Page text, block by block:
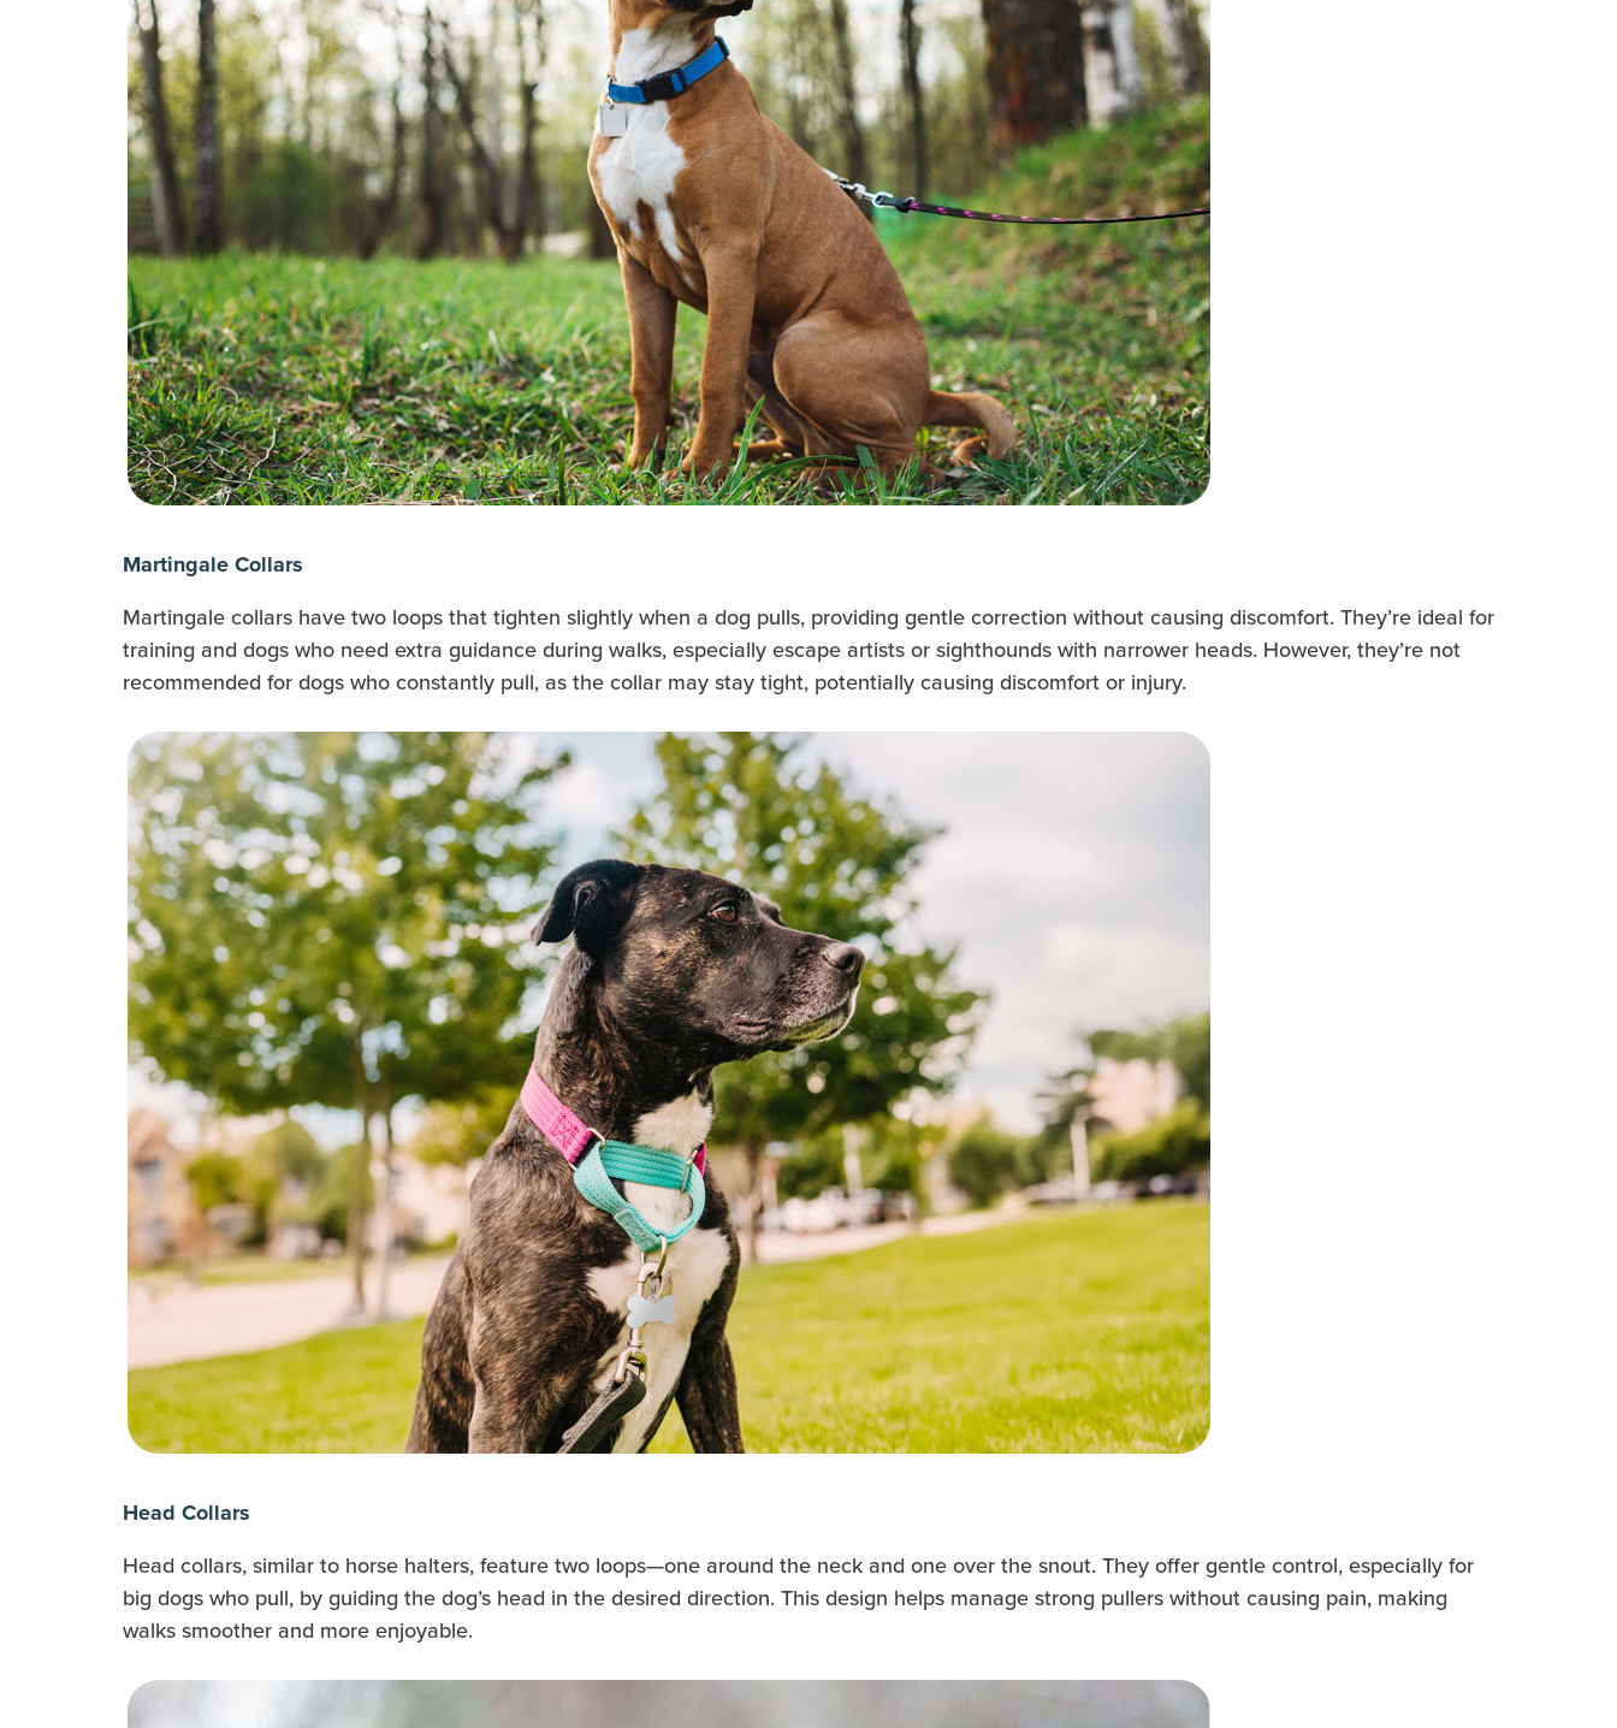
Martingale Collars
Martingale collars have two loops that tighten slightly when a dog pulls, providing gentle correction without causing discomfort. They’re ideal for
training and dogs who need extra guidance during walks, especially escape artists or sighthounds with narrower heads. However, they’re not
recommended for dogs who constantly pull, as the collar may stay tight, potentially causing discomfort or injury.
Head Collars
Head collars, similar to horse halters, feature two loops—one around the neck and one over the snout. They offer gentle control, especially for
big dogs who pull, by guiding the dog’s head in the desired direction. This design helps manage strong pullers without causing pain, making
walks smoother and more enjoyable.